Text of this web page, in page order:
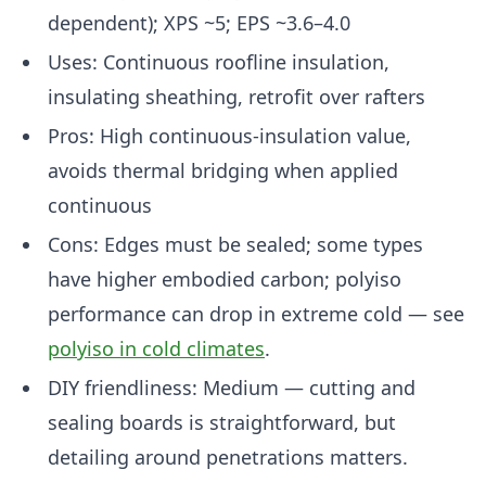
dependent); XPS ~5; EPS ~3.6–4.0
Uses: Continuous roofline insulation,
insulating sheathing, retrofit over rafters
Pros: High continuous-insulation value,
avoids thermal bridging when applied
continuous
Cons: Edges must be sealed; some types
have higher embodied carbon; polyiso
performance can drop in extreme cold — see
polyiso in cold climates.
DIY friendliness: Medium — cutting and
sealing boards is straightforward, but
detailing around penetrations matters.